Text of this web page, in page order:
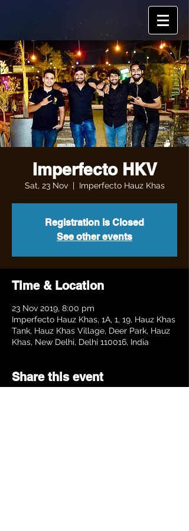
Imperfecto HKV
Sat, 23 Nov
  |
Imperfecto Hauz Khas
Registration is Closed
See other events
Time & Location
23 Nov 2019, 8:00 pm
Imperfecto Hauz Khas, 1A, 1, 19, Hauz Khas
Tank, Hauz Khas Village, Deer Park, Hauz
Khas, New Delhi, Delhi 110016, India
Share this event